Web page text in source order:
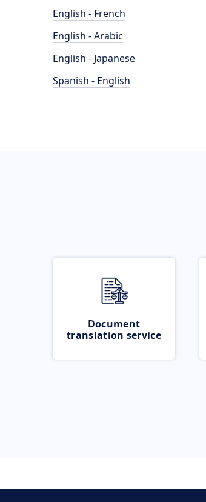
English - French
English - Arabic
English - Japanese
Spanish - English
Document
translation service